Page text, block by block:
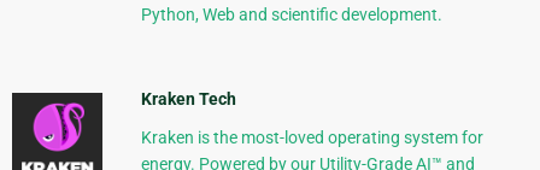
Python, Web and scientific development.
Kraken Tech
Kraken is the most-loved operating system for
energy. Powered by our Utility-Grade AI™ and